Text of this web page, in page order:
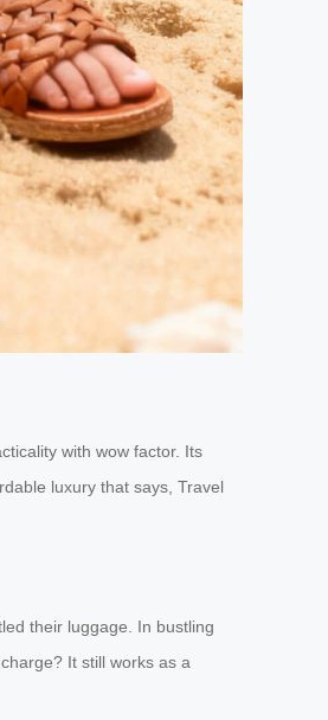
with wow factor. Its
luxury that says, Travel
their luggage. In bustling
It still works as a